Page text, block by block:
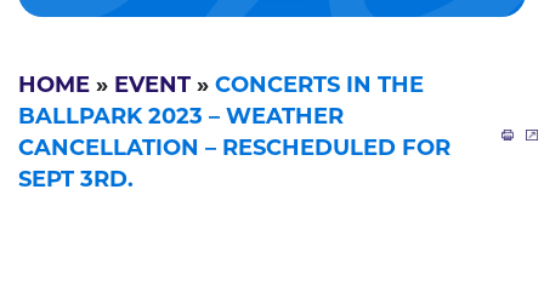
HOME » EVENT » CONCERTS IN THE
BALLPARK 2023 – WEATHER
CANCELLATION – RESCHEDULED FOR
SEPT 3RD.